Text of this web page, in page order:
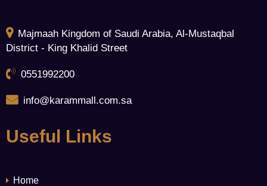
Majmaah Kingdom of Saudi Arabia, Al-Mustaqbal
District - King Khalid Street
0551992200
info@karammall.com.sa
Useful Links
Home